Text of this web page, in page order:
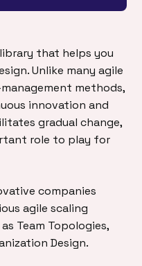
that helps you
Unlike many agile
methods,
innovation and
gradual change,
role to play for
companies
agile scaling
Team Topologies,
Design.